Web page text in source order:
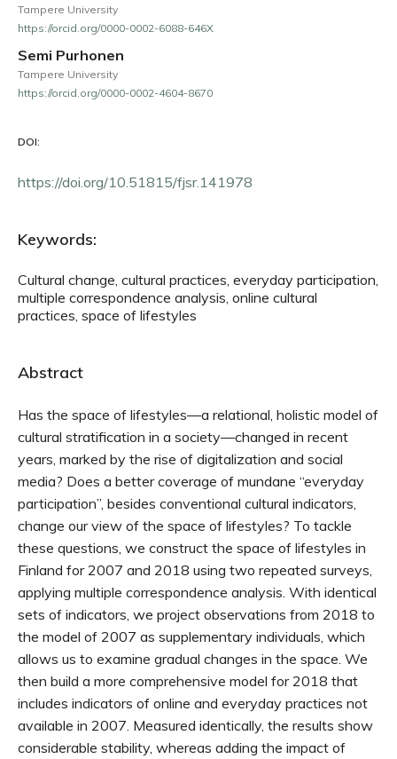
Tampere University
https://orcid.org/0000-0002-6088-646X
Semi Purhonen
Tampere University
https://orcid.org/0000-0002-4604-8670
DOI:
https://doi.org/10.51815/fjsr.141978
Keywords:
Cultural change, cultural practices, everyday participation,
multiple correspondence analysis, online cultural
practices, space of lifestyles
Abstract
Has the space of lifestyles—a relational, holistic model of
cultural stratification in a society—changed in recent
years, marked by the rise of digitalization and social
media? Does a better coverage of mundane “everyday
participation”, besides conventional cultural indicators,
change our view of the space of lifestyles? To tackle
these questions, we construct the space of lifestyles in
Finland for 2007 and 2018 using two repeated surveys,
applying multiple correspondence analysis. With identical
sets of indicators, we project observations from 2018 to
the model of 2007 as supplementary individuals, which
allows us to examine gradual changes in the space. We
then build a more comprehensive model for 2018 that
includes indicators of online and everyday practices not
available in 2007. Measured identically, the results show
considerable stability, whereas adding the impact of